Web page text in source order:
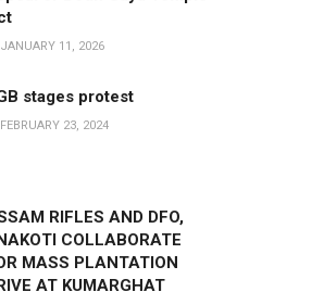
JANUARY 11, 2026
stages protest
FEBRUARY 23, 2024
RIFLES AND DFO,
COLLABORATE
MASS PLANTATION
AT KUMARGHAT